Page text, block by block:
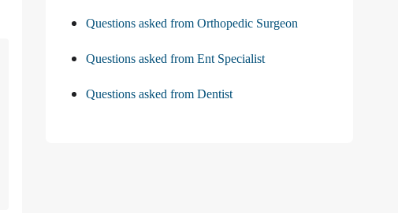
Questions asked from Orthopedic Surgeon
Questions asked from Ent Specialist
Questions asked from Dentist